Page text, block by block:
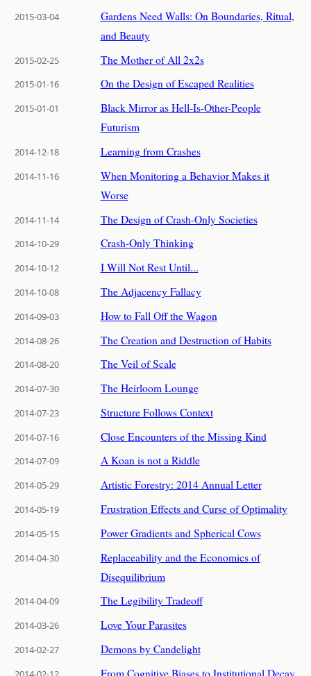
2015-03-04
Gardens Need Walls: On Boundaries, Ritual,
and Beauty
2015-02-25 The Mother of All 2x2s
2015-01-16 On the Design of Escaped Realities
2015-01-01
Black Mirror as Hell-Is-Other-People
Futurism
2014-12-18 Learning from Crashes
2014-11-16
When Monitoring a Behavior Makes it
Worse
2014-11-14 The Design of Crash-Only Societies
2014-10-29 Crash-Only Thinking
2014-10-12 I Will Not Rest Until...
2014-10-08 The Adjacency Fallacy
2014-09-03 How to Fall Off the Wagon
2014-08-26 The Creation and Destruction of Habits
2014-08-20 The Veil of Scale
2014-07-30 The Heirloom Lounge
2014-07-23 Structure Follows Context
2014-07-16 Close Encounters of the Missing Kind
2014-07-09 A Koan is not a Riddle
2014-05-29 Artistic Forestry: 2014 Annual Letter
2014-05-19 Frustration Effects and Curse of Optimality
2014-05-15 Power Gradients and Spherical Cows
2014-04-30
Replaceability and the Economics of
Disequilibrium
2014-04-09 The Legibility Tradeoff
2014-03-26 Love Your Parasites
2014-02-27 Demons by Candelight
From Cognitive Biases to Institutional Decay